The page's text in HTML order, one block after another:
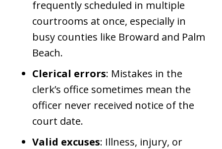
frequently scheduled in multiple
courtrooms at once, especially in
busy counties like Broward and Palm
Beach.
Clerical errors: Mistakes in the
clerk’s office sometimes mean the
officer never received notice of the
court date.
Valid excuses: Illness, injury, or